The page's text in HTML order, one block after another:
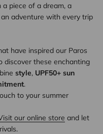
piece of a dream, a
adventure with every trip
have inspired our Paros
discover these enchanting
style, UPF50+ sun
.
to your summer
our online store and let